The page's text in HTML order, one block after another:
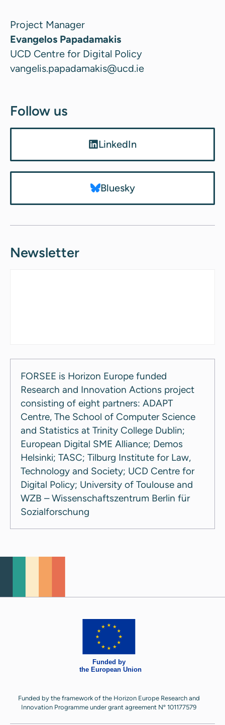
Project Manager
Evangelos Papadamakis
UCD Centre for Digital Policy
vangelis.papadamakis@ucd.ie
Follow us
LinkedIn
Bluesky
Newsletter
FORSEE is Horizon Europe funded
Research and Innovation Actions project
consisting of eight partners: ADAPT
Centre, The School of Computer Science
and Statistics at Trinity College Dublin;
European Digital SME Alliance; Demos
Helsinki; TASC; Tilburg Institute for Law,
Technology and Society; UCD Centre for
Digital Policy; University of Toulouse and
WZB – Wissenschaftszentrum Berlin für
Sozialforschung
Funded by the framework of the Horizon Europe Research and
Innovation Programme under grant agreement Nº 101177579